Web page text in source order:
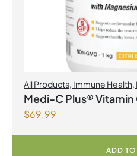
All Products, Immune Health,
Medi-C Plus® Vitamin
Formula with
Powder
$69.99
ADD